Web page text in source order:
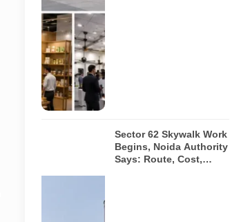
image; it does
not show the
actual venue,
exhibitors,
visitor turnout
or current
event
arrangements.
representative
Sector 62 Skywalk Work
Begins, Noida Authority
Says: Route, Cost,